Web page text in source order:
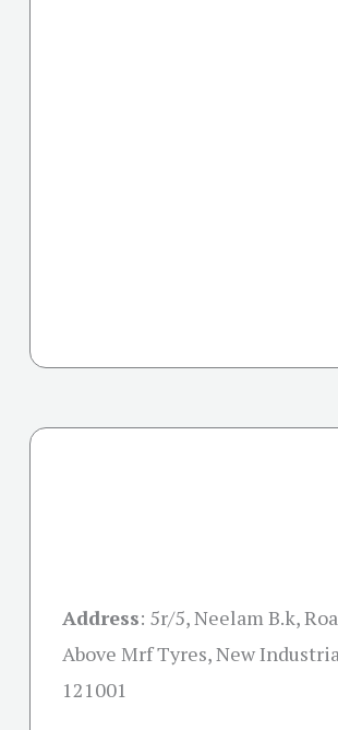
Address: 5r/5, Neelam B.k,
Above Mrf Tyres, New
121001